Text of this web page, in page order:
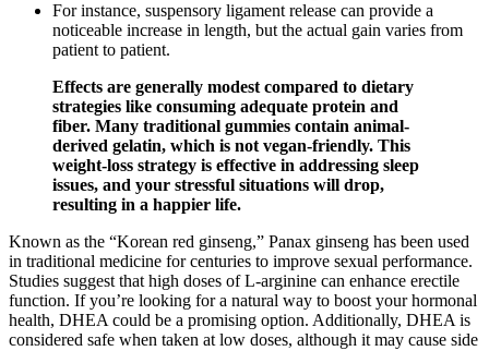
For instance, suspensory ligament release can provide a
noticeable increase in length, but the actual gain varies from
patient to patient.
Effects are generally modest compared to dietary
strategies like consuming adequate protein and
fiber. Many traditional gummies contain animal-
derived gelatin, which is not vegan-friendly. This
weight-loss strategy is effective in addressing sleep
issues, and your stressful situations will drop,
resulting in a happier life.
Known as the “Korean red ginseng,” Panax ginseng has been used
in traditional medicine for centuries to improve sexual performance.
Studies suggest that high doses of L-arginine can enhance erectile
function. If you’re looking for a natural way to boost your hormonal
health, DHEA could be a promising option. Additionally, DHEA is
considered safe when taken at low doses, although it may cause side